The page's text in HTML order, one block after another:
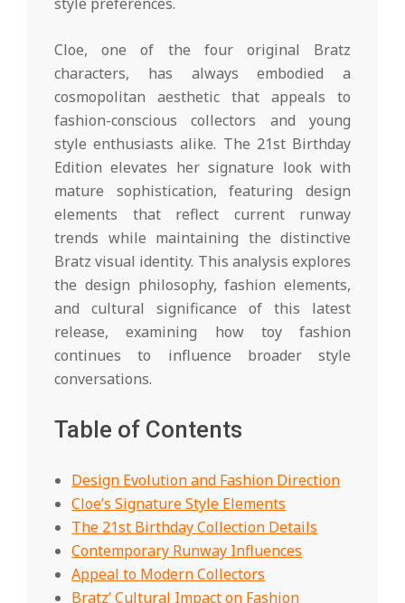
Cloe, one of the four original Bratz
characters, has always embodied a
cosmopolitan aesthetic that appeals to
fashion-conscious collectors and young
style enthusiasts alike. The 21st Birthday
Edition elevates her signature look with
mature sophistication, featuring design
elements that reflect current runway
trends while maintaining the distinctive
Bratz visual identity. This analysis explores
the design philosophy, fashion elements,
and cultural significance of this latest
release, examining how toy fashion
continues to influence broader style
conversations.
Table of Contents
Design Evolution and Fashion Direction
Cloe’s Signature Style Elements
The 21st Birthday Collection Details
Contemporary Runway Influences
Appeal to Modern Collectors
Bratz’ Cultural Impact on Fashion